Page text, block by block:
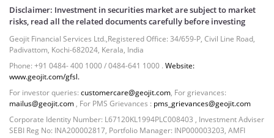
Disclaimer: Investment in securities market are subject to market
risks, read all the related documents carefully before investing
Geojit Financial Services Ltd.,Registered Office: 34/659-P, Civil Line Road,
Padivattom, Kochi-682024, Kerala, India
Phone: +91 0484- 400 1000 / 0484-641 1000 . Website:
www.geojit.com/gfsl.
For investor queries: customercare@geojit.com, For grievances:
mailus@geojit.com, For PMS Grievances : pms_grievances@geojit.com
Corporate Identity Number: L67120KL1994PLC008403 , Investment Adviser
SEBI Reg No: INA200002817, Portfolio Manager: INP000003203, AMFI